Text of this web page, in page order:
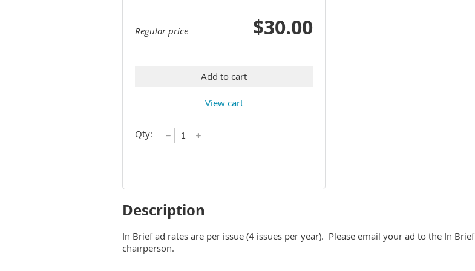
Regular price $30.00
Add to cart
View cart
Qty:
Description
In Brief ad rates are per issue (4 issues per year).  Please email your ad to the In Brief
chairperson.